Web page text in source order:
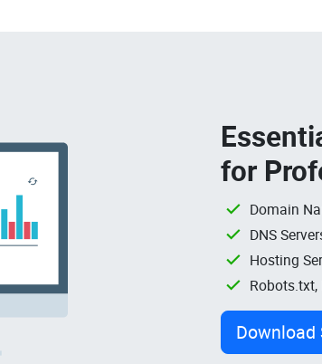
for
Domain
DNS
Hosting
Robots.txt,
Download